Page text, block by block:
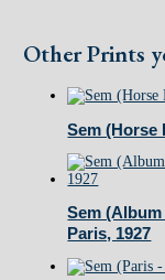
Other Prints
Sem (Horse
Sem (Album
Paris, 1927